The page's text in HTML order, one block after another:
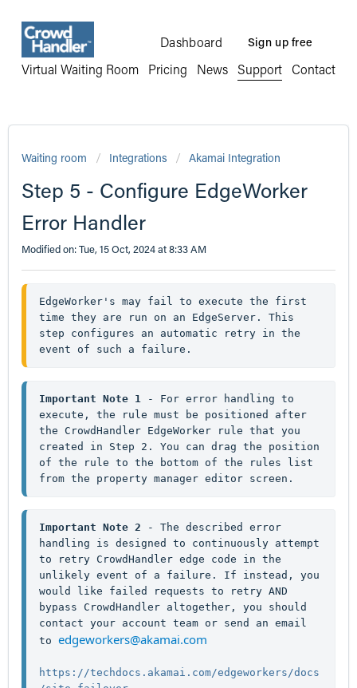
Virtual Waiting Room Pricing News Support Contact
Dashboard Sign up free
Waiting room Integrations Akamai Integration
Step 5 - Configure EdgeWorker
Error Handler
Modified on: Tue, 15 Oct, 2024 at 8:33 AM
EdgeWorker's may fail to execute the first
time they are run on an EdgeServer. This
step configures an automatic retry in the
event of such a failure.
Important Note 1
- For error handling to
execute, the rule must be positioned after
the CrowdHandler EdgeWorker rule that you
created in Step 2. You can drag the position
of the rule to the bottom of the rules list
from the property manager editor screen.
Important Note 2
- The described error
handling is designed to continuously attempt
to retry CrowdHandler edge code in the
unlikely event of a failure. If instead, you
would like failed requests to retry AND
bypass CrowdHandler altogether, you should
contact your account team or send an email
to edgeworkers@akamai.com
https://techdocs.akamai.com/edgeworkers/docs